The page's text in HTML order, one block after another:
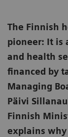
The Finnish
pioneer: It is
and health
financed by
Managing
Päivi
Finnish
explains